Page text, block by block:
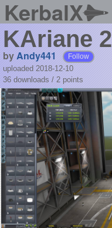
KerbalX
KAriane 2
byAndy441 Follow
uploaded 2018-12-10
36 downloads / 2 points